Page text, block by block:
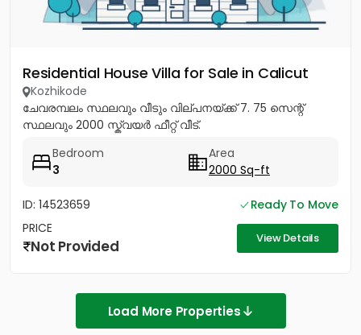
Residential House Villa for Sale in Calicut
Kozhikode
ചേവരമ്പലം സ്ഥലവും വീടും വില്പനയ്ക്ക് 7. 75 സെന്റ്
സ്ഥലവും 2000 സ്ക്വയർ ഫീറ്റ് വീട്.
Bedroom
3
Area
2000 Sq-ft
ID: 14523659
Ready To Move
PRICE
Not Provided View Details
Load More Properties